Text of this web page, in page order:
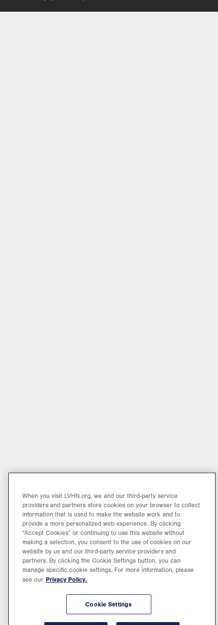
When you visit LVHN.org, we and our third-party service
providers and partners store cookies on your browser to collect
information that is used to make the website work and to
provide a more personalized web experience. By clicking
“Accept Cookies” or continuing to use this website without
making a selection, you consent to the use of cookies on our
website by us and our third-party service providers and
partners. By clicking the Cookie Settings button, you can
manage specific cookie settings. For more information, please
see our Privacy Policy.
Cookie Settings